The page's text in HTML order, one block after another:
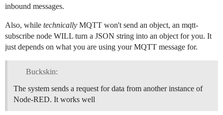
inbound messages.
Also, while technically MQTT won't send an object, an mqtt-
subscribe node WILL turn a JSON string into an object for you. It
just depends on what you are using your MQTT message for.
Buckskin:
The system sends a request for data from another instance of
Node-RED. It works well